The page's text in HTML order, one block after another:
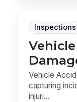
Inspections
Vehicle
capturing
injuri...